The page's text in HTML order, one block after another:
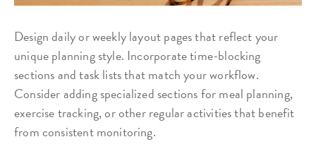
Design daily or weekly layout pages that reflect your
unique planning style. Incorporate time-blocking
sections and task lists that match your workflow.
Consider adding specialized sections for meal planning,
exercise tracking, or other regular activities that benefit
from consistent monitoring.